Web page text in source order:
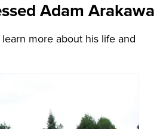
Adam Arakawa
more about his life and